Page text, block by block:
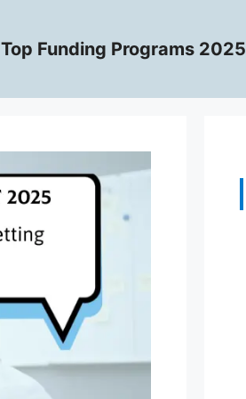
Top Funding Programs 2025